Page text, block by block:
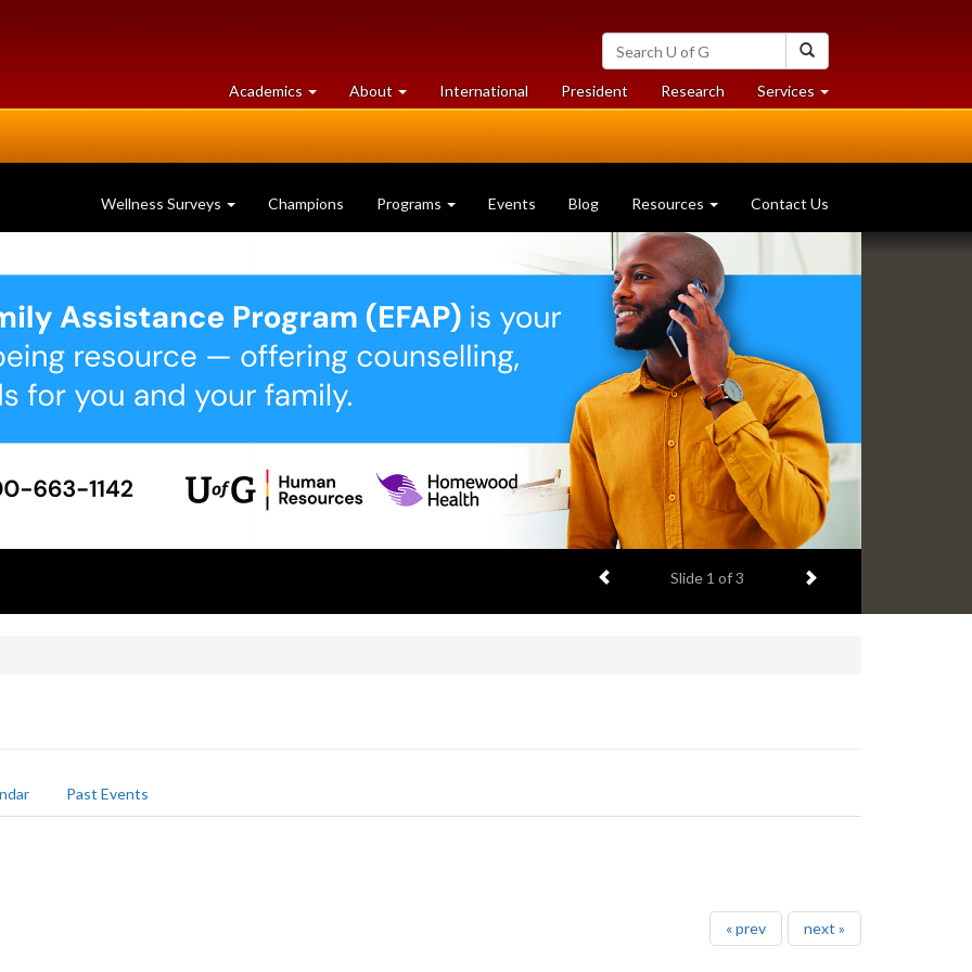
Search
University
of
Guelph
Academics at
University
About University
of
International President Researchat
University
Services at
University
Wellness Surveys Champions Programs Events Blog Resources Contact Us
Previous item
Slide 1 of 3 Next item
Past Events
« prev next »